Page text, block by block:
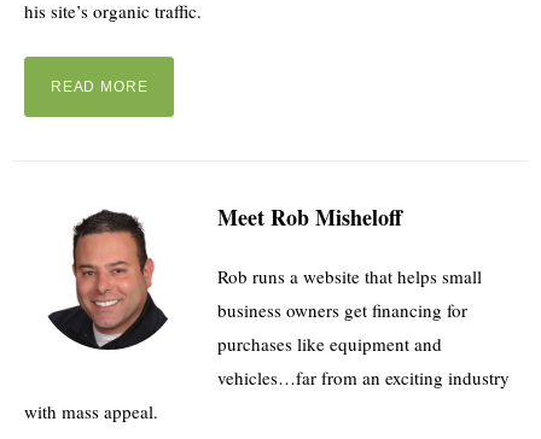
his site’s organic traffic.
READ MORE
Meet Rob Misheloff
Rob runs a website that helps small
business owners get financing for
purchases like equipment and
vehicles…far from an exciting industry
with mass appeal.